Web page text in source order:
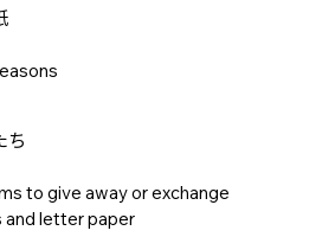
ち
to give away or exchange
letter paper